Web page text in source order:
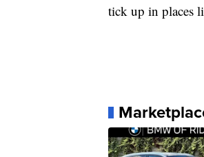
tick up in places